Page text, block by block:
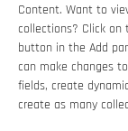
Content. Want to
collections? Click
button in the Add
can make changes
fields, create
create as many